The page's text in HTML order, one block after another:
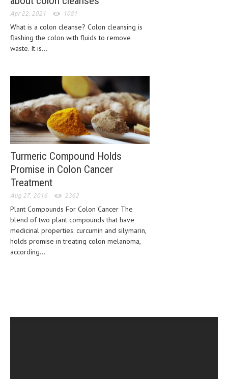
MOUTH & DENTAL DISORDERS
MUSCULOSKELETAL DISORDERS
NEUROLOGIC DISORDERS
BIRTH AND LABOR
CHILDREN’S HEALTH
FIRST AID
GYNECOLOGY
HEMATOLOGY
INFECTIOUS DISEASES
ASK THE ONLINE DOCTOR
SKIN DISORDER
VITAMINS & SUPPLEMENTS
XFEATURED
Apr 22, 2021 1081
What is a colon cleanse? Colon cleansing is
flashing the colon with fluids to remove
waste. It is...
Turmeric Compound Holds
Promise in Colon Cancer
Treatment
Aug 27, 2016 2362
Plant Compounds For Colon Cancer The
blend of two plant compounds that have
medicinal properties: curcumin and silymarin,
holds promise in treating colon melanoma,
according...